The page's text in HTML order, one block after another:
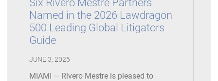
Named in the 2026 Lawdragon
500 Leading Global Litigators
Guide
JUNE 3, 2026
MIAMI — Rivero Mestre is pleased to